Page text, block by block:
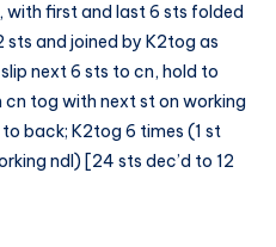
with first and last 6 sts folded
sts and joined by K2tog as
next 6 sts to cn, hold to
tog with next st on working
back; K2tog 6 times (1 st
ndl) [24 sts dec’d to 12